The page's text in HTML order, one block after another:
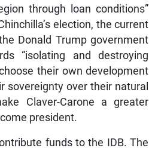
through loan conditions”
election, the current
Donald Trump government
“isolating and destroying
their own development
sovereignty over their natural
Claver-Carone a greater
president.
funds to the IDB. The